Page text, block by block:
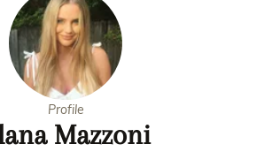
Profile
Mazzoni